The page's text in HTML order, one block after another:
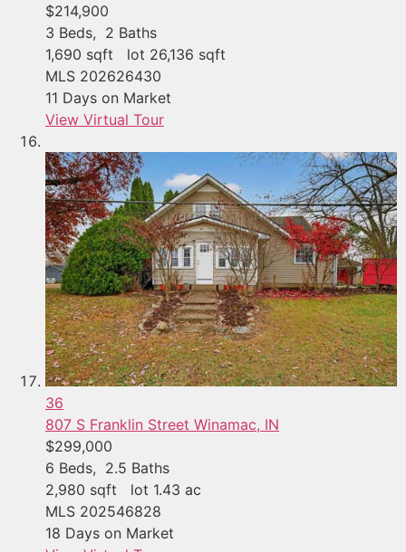
$214,900
3 Beds, 2 Baths
1,690 sqft lot 26,136 sqft
MLS 202626430
11 Days on Market
View Virtual Tour
36
807 S Franklin Street Winamac, IN
$299,000
6 Beds, 2.5 Baths
2,980 sqft lot 1.43 ac
MLS 202546828
18 Days on Market